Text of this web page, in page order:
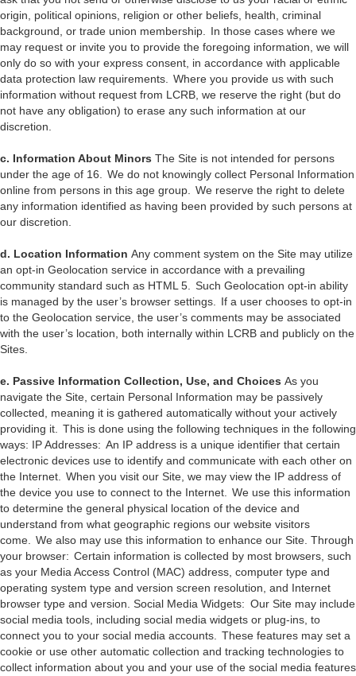
origin, political opinions, religion or other beliefs, health, criminal
background, or trade union membership. In those cases where we
may request or invite you to provide the foregoing information, we will
only do so with your express consent, in accordance with applicable
data protection law requirements. Where you provide us with such
information without request from LCRB, we reserve the right (but do
not have any obligation) to erase any such information at our
discretion.
c. Information About Minors The Site is not intended for persons
under the age of 16. We do not knowingly collect Personal Information
online from persons in this age group. We reserve the right to delete
any information identified as having been provided by such persons at
our discretion.
d. Location Information Any comment system on the Site may utilize
an opt-in Geolocation service in accordance with a prevailing
community standard such as HTML 5. Such Geolocation opt-in ability
is managed by the user’s browser settings. If a user chooses to opt-in
to the Geolocation service, the user’s comments may be associated
with the user’s location, both internally within LCRB and publicly on the
Sites.
e. Passive Information Collection, Use, and Choices As you
navigate the Site, certain Personal Information may be passively
collected, meaning it is gathered automatically without your actively
providing it. This is done using the following techniques in the following
ways: IP Addresses: An IP address is a unique identifier that certain
electronic devices use to identify and communicate with each other on
the Internet. When you visit our Site, we may view the IP address of
the device you use to connect to the Internet. We use this information
to determine the general physical location of the device and
understand from what geographic regions our website visitors
come. We also may use this information to enhance our Site. Through
your browser: Certain information is collected by most browsers, such
as your Media Access Control (MAC) address, computer type and
operating system type and version screen resolution, and Internet
browser type and version. Social Media Widgets: Our Site may include
social media tools, including social media widgets or plug-ins, to
connect you to your social media accounts. These features may set a
cookie or use other automatic collection and tracking technologies to
collect information about you and your use of the social media features